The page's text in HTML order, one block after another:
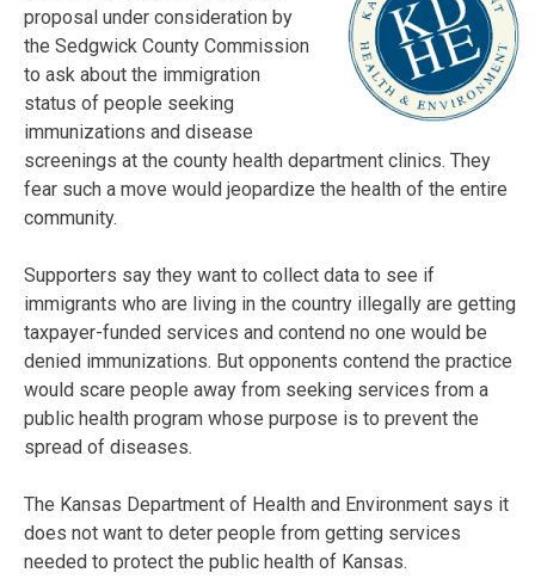
proposal under consideration by
the Sedgwick County Commission
to ask about the immigration
status of people seeking
immunizations and disease
screenings at the county health department clinics. They
fear such a move would jeopardize the health of the entire
community.
Supporters say they want to collect data to see if
immigrants who are living in the country illegally are getting
taxpayer-funded services and contend no one would be
denied immunizations. But opponents contend the practice
would scare people away from seeking services from a
public health program whose purpose is to prevent the
spread of diseases.
The Kansas Department of Health and Environment says it
does not want to deter people from getting services
needed to protect the public health of Kansas.